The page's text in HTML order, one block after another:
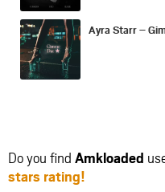
Ayra Starr –
Do you find Amkloaded
stars rating!